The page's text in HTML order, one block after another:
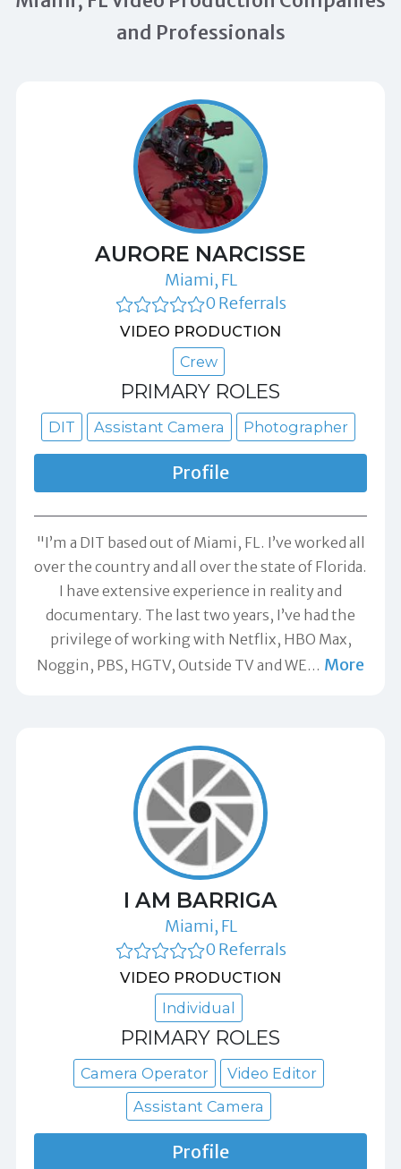
and Professionals
AURORE NARCISSE
Miami, FL
0 Referrals
VIDEO PRODUCTION
Crew
PRIMARY ROLES
DIT Assistant Camera Photographer
Profile
"I’m a DIT based out of Miami, FL. I’ve worked all
over the country and all over the state of Florida.
I have extensive experience in reality and
documentary. The last two years, I’ve had the
privilege of working with Netflix, HBO Max,
Noggin, PBS, HGTV, Outside TV and WE… More
I AM BARRIGA
Miami, FL
0 Referrals
VIDEO PRODUCTION
Individual
PRIMARY ROLES
Camera Operator
Video Editor
Assistant Camera
Profile